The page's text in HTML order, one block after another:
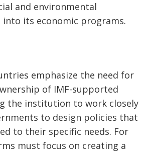
and environmental
into its economic programs.
emphasize the need for
of IMF-supported
the institution to work closely
to design policies that
to their specific needs. For
must focus on creating a